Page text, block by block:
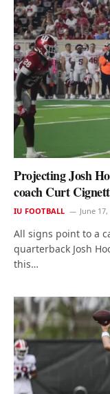
Projecting Josh
coach Curt
IU FOOTBALL June
All signs point to a
quarterback Josh
this…